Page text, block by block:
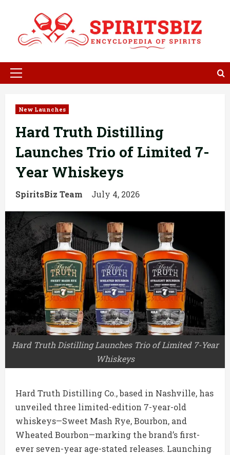
content
Primary
New Launches
Hard Truth Distilling
Launches Trio of Limited 7-
Year Whiskeys
SpiritsBiz Team July 4, 2026
Hard Truth Distilling Launches Trio of Limited 7-Year
Whiskeys
Hard Truth Distilling Co., based in Nashville, has
unveiled three limited-edition 7-year-old
whiskeys—Sweet Mash Rye, Bourbon, and
Wheated Bourbon—marking the brand’s first-
ever seven-year age-stated releases. Launching